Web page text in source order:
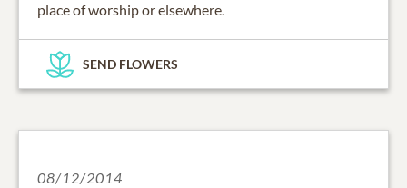
place of worship or elsewhere.
SEND FLOWERS
08/12/2014